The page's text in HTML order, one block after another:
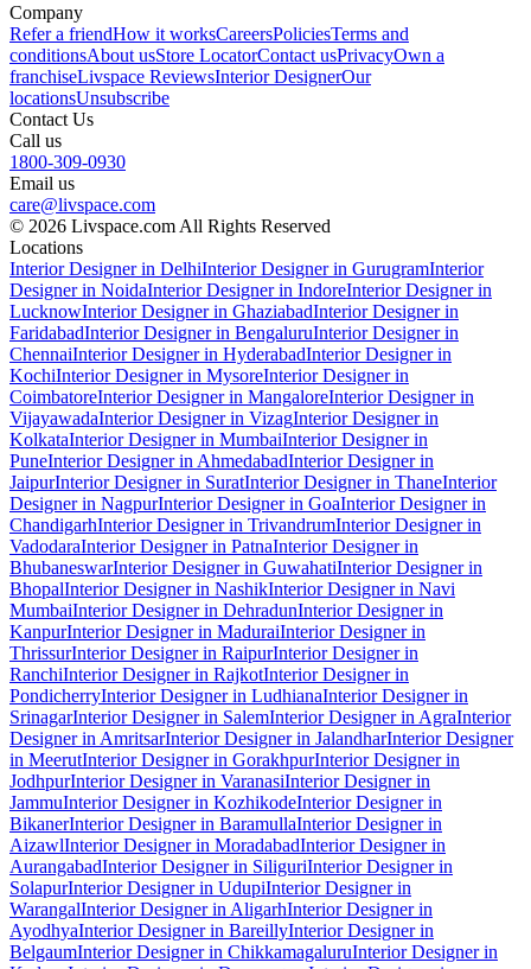
Company
Refer a friendHow it worksCareersPoliciesTerms and
conditionsAbout usStore LocatorContact usPrivacyOwn a
franchiseLivspace ReviewsInterior DesignerOur
locationsUnsubscribe
Contact Us
Call us
1800-309-0930
Email us
care@livspace.com
© 2026 Livspace.com All Rights Reserved
Locations
Interior Designer in DelhiInterior Designer in GurugramInterior
Designer in NoidaInterior Designer in IndoreInterior Designer in
LucknowInterior Designer in GhaziabadInterior Designer in
FaridabadInterior Designer in BengaluruInterior Designer in
ChennaiInterior Designer in HyderabadInterior Designer in
KochiInterior Designer in MysoreInterior Designer in
CoimbatoreInterior Designer in MangaloreInterior Designer in
VijayawadaInterior Designer in VizagInterior Designer in
KolkataInterior Designer in MumbaiInterior Designer in
PuneInterior Designer in AhmedabadInterior Designer in
JaipurInterior Designer in SuratInterior Designer in ThaneInterior
Designer in NagpurInterior Designer in GoaInterior Designer in
ChandigarhInterior Designer in TrivandrumInterior Designer in
VadodaraInterior Designer in PatnaInterior Designer in
BhubaneswarInterior Designer in GuwahatiInterior Designer in
BhopalInterior Designer in NashikInterior Designer in Navi
MumbaiInterior Designer in DehradunInterior Designer in
KanpurInterior Designer in MaduraiInterior Designer in
ThrissurInterior Designer in RaipurInterior Designer in
RanchiInterior Designer in RajkotInterior Designer in
PondicherryInterior Designer in LudhianaInterior Designer in
SrinagarInterior Designer in SalemInterior Designer in AgraInterior
Designer in AmritsarInterior Designer in JalandharInterior Designer
in MeerutInterior Designer in GorakhpurInterior Designer in
JodhpurInterior Designer in VaranasiInterior Designer in
JammuInterior Designer in KozhikodeInterior Designer in
BikanerInterior Designer in BaramullaInterior Designer in
AizawlInterior Designer in MoradabadInterior Designer in
AurangabadInterior Designer in SiliguriInterior Designer in
SolapurInterior Designer in UdupiInterior Designer in
WarangalInterior Designer in AligarhInterior Designer in
AyodhyaInterior Designer in BareillyInterior Designer in
BelgaumInterior Designer in ChikkamagaluruInterior Designer in